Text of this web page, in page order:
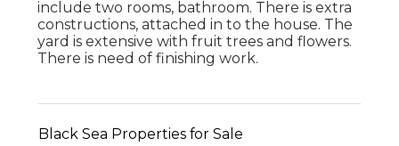
include two rooms, bathroom. There is extra
constructions, attached in to the house. The
yard is extensive with fruit trees and flowers.
There is need of finishing work.
Black Sea Properties for Sale